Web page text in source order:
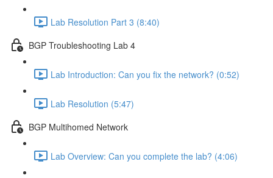
Lab Resolution Part 3 (8:40)
BGP Troubleshooting Lab 4
Lab Introduction: Can you fix the network? (0:52)
Lab Resolution (5:47)
BGP Multihomed Network
Lab Overview: Can you complete the lab? (4:06)